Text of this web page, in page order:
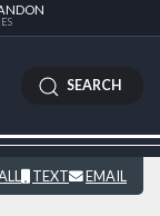
SEARCH
TEXT EMAIL